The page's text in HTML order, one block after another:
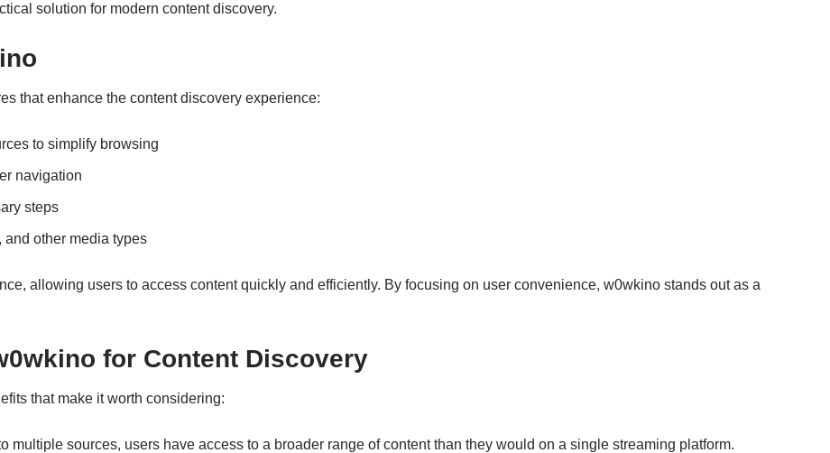
solution for modern content discovery.
that enhance the content discovery experience:
to simplify browsing
navigation
steps
and other media types
allowing users to access content quickly and efficiently. By focusing on user convenience, w0wkino stands out as a
for Content Discovery
that make it worth considering:
multiple sources, users have access to a broader range of content than they would on a single streaming platform.